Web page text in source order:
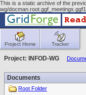
This is a static archive of the
wg/
Project Home Tracker
Project: INFOD-WG
Documents
Root Folder